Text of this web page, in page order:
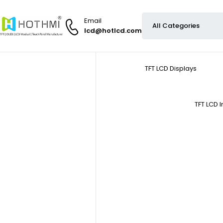
Email
lcd@hotlcd.com
TFT LCD Displays
TFT